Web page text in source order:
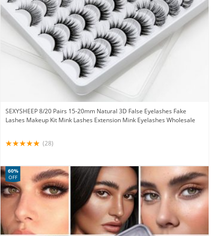
SEXYSHEEP 8/20 Pairs 15-20mm Natural 3D False Eyelashes Fake
Lashes Makeup Kit Mink Lashes Extension Mink Eyelashes Wholesale
(28)
60%
OFF